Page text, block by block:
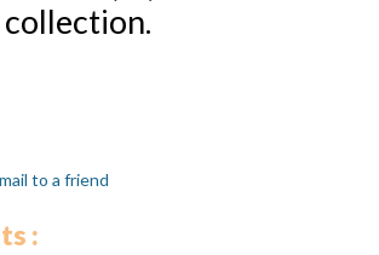
to a friend
: